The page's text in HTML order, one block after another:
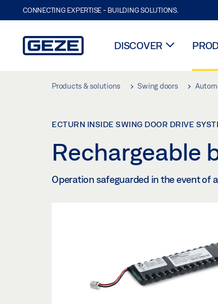
CONNECTING EXPERTISE - BUILDING SOLUTIONS.
DISCOVER
Products & solutions Swing doors
ECTURN INSIDE SWING DOOR DRIVE
Rechargeable
Operation safeguarded in the event of